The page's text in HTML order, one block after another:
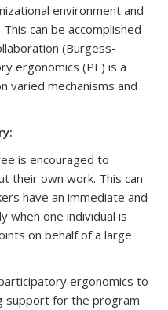
environment and
can be accomplished
(Burgess-
ergonomics (PE) is a
varied mechanisms and
is encouraged to
their own work. This can
have an immediate and
when one individual is
on behalf of a large
ergonomics to
support for the program